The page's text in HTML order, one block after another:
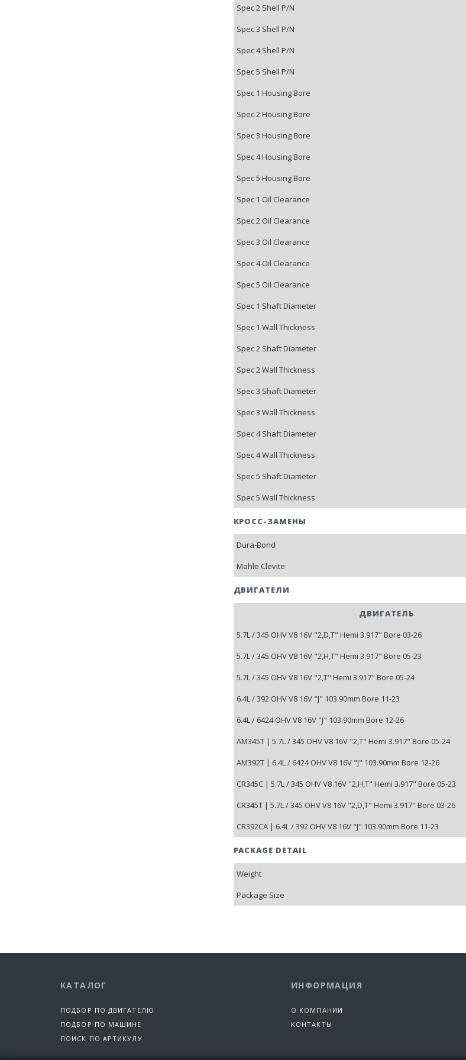
Spec 2 Shell P/N
Spec 3 Shell P/N
Spec 4 Shell P/N
Spec 5 Shell P/N
Spec 1 Housing Bore
Spec 2 Housing Bore
Spec 3 Housing Bore
Spec 4 Housing Bore
Spec 5 Housing Bore
Spec 1 Oil Clearance
Spec 2 Oil Clearance
Spec 3 Oil Clearance
Spec 4 Oil Clearance
Spec 5 Oil Clearance
Spec 1 Shaft Diameter
Spec 1 Wall Thickness
Spec 2 Shaft Diameter
Spec 2 Wall Thickness
Spec 3 Shaft Diameter
Spec 3 Wall Thickness
Spec 4 Shaft Diameter
Spec 4 Wall Thickness
Spec 5 Shaft Diameter
Spec 5 Wall Thickness
КРОСС-ЗАМЕНЫ
Dura-Bond
Mahle Clevite
ДВИГАТЕЛИ
ДВИГАТЕЛЬ
5.7L / 345 OHV V8 16V "2,D,T" Hemi 3.917" Bore 03-26
5.7L / 345 OHV V8 16V "2,H,T" Hemi 3.917" Bore 05-23
5.7L / 345 OHV V8 16V "2,T" Hemi 3.917" Bore 05-24
6.4L / 392 OHV V8 16V "J" 103.90mm Bore 11-23
6.4L / 6424 OHV V8 16V "J" 103.90mm Bore 12-26
AM345T | 5.7L / 345 OHV V8 16V "2,T" Hemi 3.917" Bore 05-24
AM392T | 6.4L / 6424 OHV V8 16V "J" 103.90mm Bore 12-26
CR345C | 5.7L / 345 OHV V8 16V "2,H,T" Hemi 3.917" Bore 05-23
CR345T | 5.7L / 345 OHV V8 16V "2,D,T" Hemi 3.917" Bore 03-26
CR392CA | 6.4L / 392 OHV V8 16V "J" 103.90mm Bore 11-23
PACKAGE DETAIL
Weight
Package Size
КАТАЛОГ
ПОДБОР ПО ДВИГАТЕЛЮ
ПОДБОР ПО МАШИНЕ
ПОИСК ПО АРТИКУЛУ
ИНФОРМАЦИЯ
О КОМПАНИИ
КОНТАКТЫ